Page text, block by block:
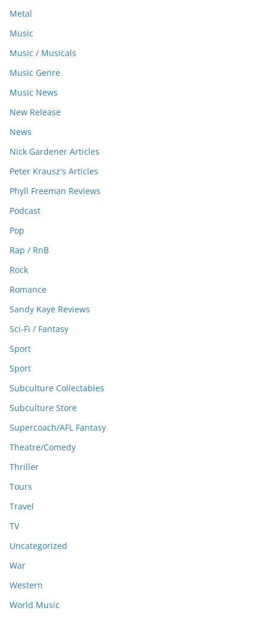
Metal
Music
Music / Musicals
Music Genre
Music News
New Release
News
Nick Gardener Articles
Peter Krausz's Articles
Phyll Freeman Reviews
Podcast
Pop
Rap / RnB
Rock
Romance
Sandy Kaye Reviews
Sci-Fi / Fantasy
Sport
Sport
Subculture Collectables
Subculture Store
Supercoach/AFL Fantasy
Theatre/Comedy
Thriller
Tours
Travel
TV
Uncategorized
War
Western
World Music